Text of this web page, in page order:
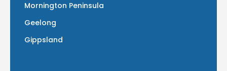
Mornington Peninsula
Geelong
Gippsland